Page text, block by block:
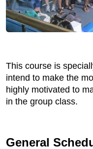
This course is
intend to make the
highly motivated to
in the group class.
General